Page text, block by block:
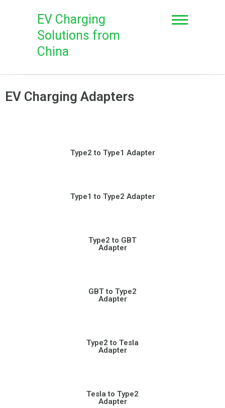
EV Charging
Solutions from
China
EV Charging Adapters
Type2 to Type1 Adapter
Type1 to Type2 Adapter
Type2 to GBT
Adapter
GBT to Type2
Adapter
Type2 to Tesla
Adapter
Tesla to Type2
Adapter